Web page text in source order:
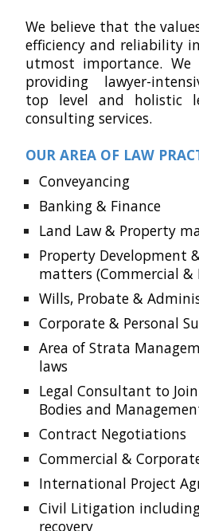
We believe that the
efficiency and reliability
utmost importance.
providing lawyer-
top level and holistic
consulting services.
OUR AREA OF LAW
Conveyancing
Banking & Finance
Land Law & Property
Property Development
matters (Commercial &
Wills, Probate &
Corporate & Personal
Area of Strata
laws
Legal Consultant to
Bodies and
Contract Negotiations
Commercial &
International Project
Civil Litigation
recovery